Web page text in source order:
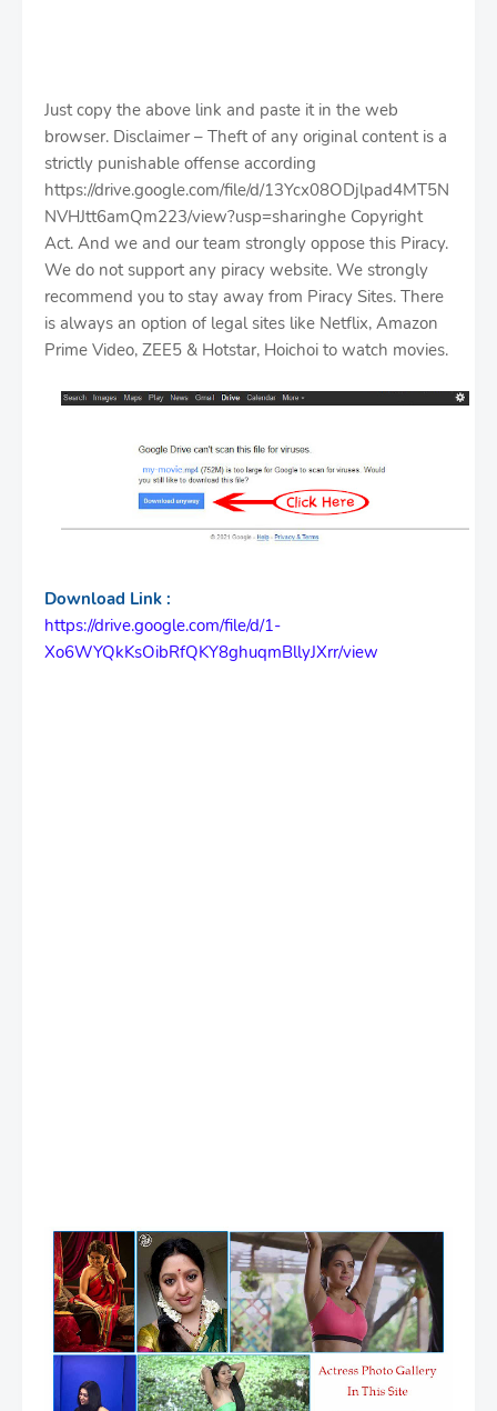
Just copy the above link and paste it in the web
browser. Disclaimer – Theft of any original content is a
strictly punishable offense according
https://drive.google.com/file/d/13Ycx08ODjlpad4MT5N
NVHJtt6amQm223/view?usp=sharinghe Copyright
Act. And we and our team strongly oppose this Piracy.
We do not support any piracy website. We strongly
recommend you to stay away from Piracy Sites. There
is always an option of legal sites like Netflix, Amazon
Prime Video, ZEE5 & Hotstar, Hoichoi to watch movies.
Download Link :
https://drive.google.com/file/d/1-
Xo6WYQkKsOibRfQKY8ghuqmBllyJXrr/view